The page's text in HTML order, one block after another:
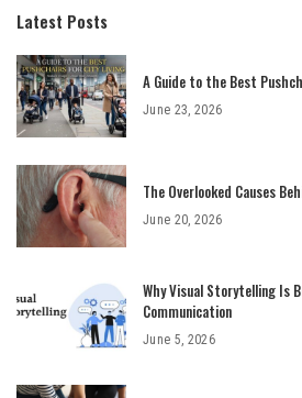
Latest Posts
A Guide to the Best
June 23, 2026
The Overlooked Causes
June 20, 2026
Why Visual Storytelling Is
Communication
June 5, 2026